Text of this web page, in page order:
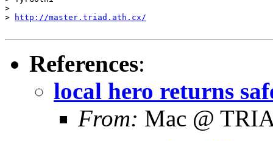
>
>
http://master.triad.ath.cx/
References:
local hero returns
From: Mac @